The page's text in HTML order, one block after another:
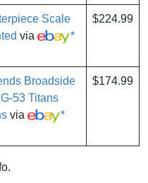
Scale
via *
$224.99
Broadside
53 Titans
via *
$174.99